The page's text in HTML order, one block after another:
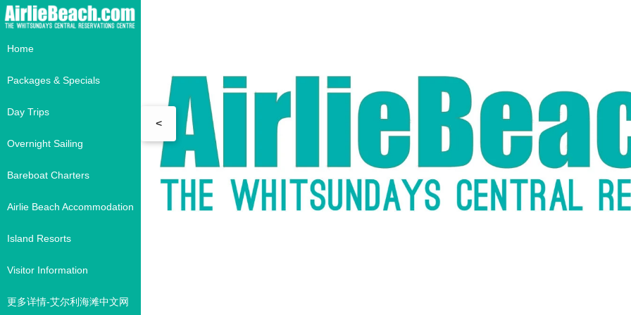
Home
Packages & Specials
Day Trips
Overnight Sailing
Bareboat Charters
Airlie Beach Accommodation
Island Resorts
Visitor Information
更多详情-艾尔利海滩中文网
<